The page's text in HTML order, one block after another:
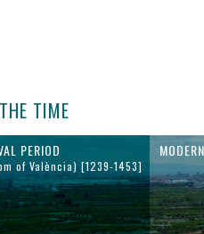
TIME
PERIOD
of València) [1239-1453]